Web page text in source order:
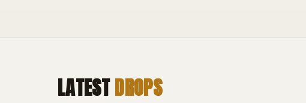
LATESTDROPS